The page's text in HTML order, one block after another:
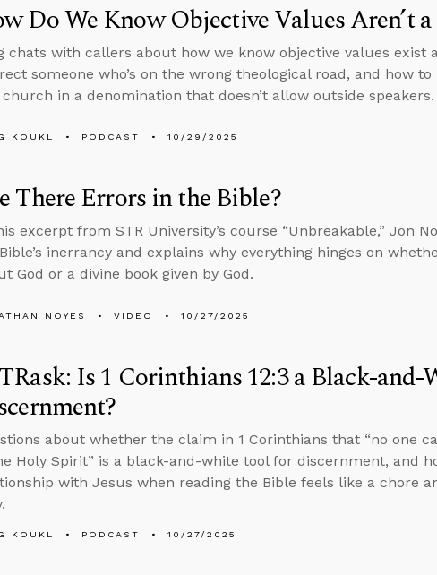
Do We Know Objective Values Aren’t
chats with callers about how we know objective values exist
someone who’s on the wrong theological road, and how
in a denomination that doesn’t allow outside speakers.
KOUKL PODCAST 10/29/2025
There Errors in the Bible?
excerpt from STR University’s course “Unbreakable,” Jon
inerrancy and explains why everything hinges on
God or a divine book given by God.
NOYES VIDEO 10/27/2025
Is 1 Corinthians 12:3 a Black-
about whether the claim in 1 Corinthians that “no one
Holy Spirit” is a black-and-white tool for discernment, and
with Jesus when reading the Bible feels like a chore
KOUKL PODCAST 10/27/2025